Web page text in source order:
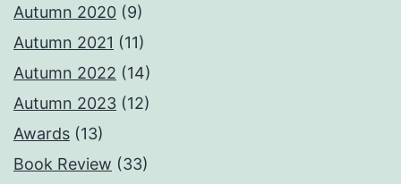
Autumn 2020 (9)
Autumn 2021 (11)
Autumn 2022 (14)
Autumn 2023 (12)
Awards (13)
Book Review (33)